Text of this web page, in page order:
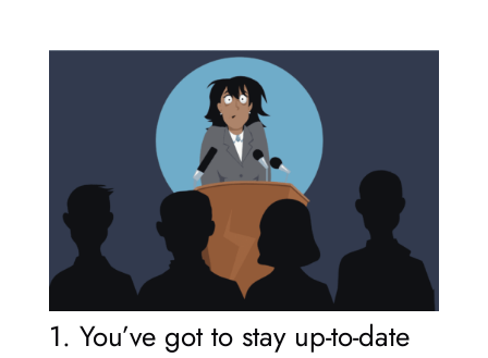
1. You’ve got to stay up-to-date